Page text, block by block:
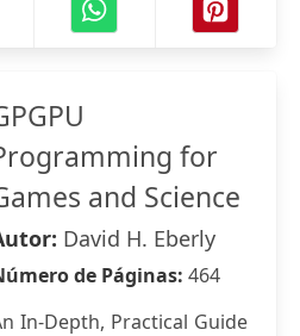
for
and Science
David H. Eberly
de Páginas: 464
In-Depth, Practical Guide